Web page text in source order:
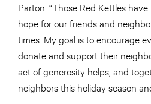
Parton. “Those Red Kettles
hope for our friends and
times. My goal is to encourage
donate and support their
act of generosity helps, and
neighbors this holiday season